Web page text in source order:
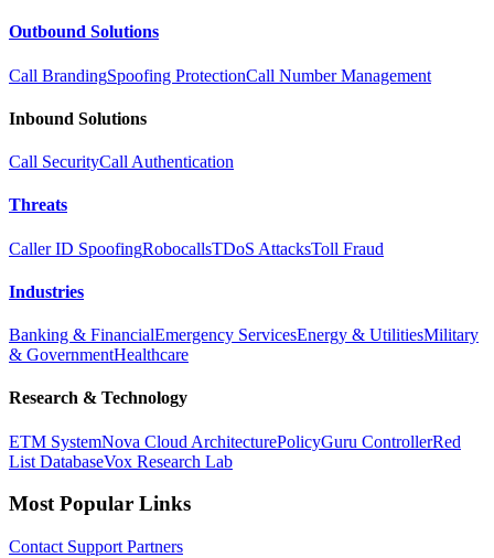
Outbound Solutions
Call BrandingSpoofing ProtectionCall Number Management
Inbound Solutions
Call SecurityCall Authentication
Threats
Caller ID SpoofingRobocallsTDoS AttacksToll Fraud
Industries
Banking & FinancialEmergency ServicesEnergy & UtilitiesMilitary
& GovernmentHealthcare
Research & Technology
ETM SystemNova Cloud ArchitecturePolicyGuru ControllerRed
List DatabaseVox Research Lab
Most Popular Links
Contact Support Partners